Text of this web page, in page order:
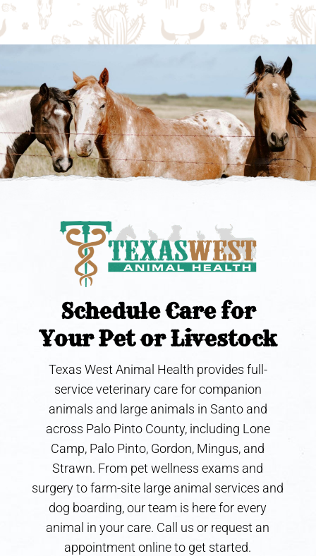
Schedule Care for
Your Pet or Livestock
Texas West Animal Health provides full-
service veterinary care for companion
animals and large animals in Santo and
across Palo Pinto County, including Lone
Camp, Palo Pinto, Gordon, Mingus, and
Strawn. From pet wellness exams and
surgery to farm-site large animal services and
dog boarding, our team is here for every
animal in your care. Call us or request an
appointment online to get started.